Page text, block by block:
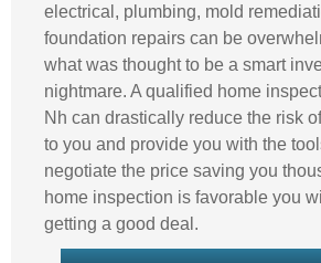
electrical, plumbing, mold
foundation repairs can be
what was thought to be a smart
nightmare. A qualified home
Nh can drastically reduce the risk
to you and provide you with the
negotiate the price saving you
home inspection is favorable you
getting a good deal.